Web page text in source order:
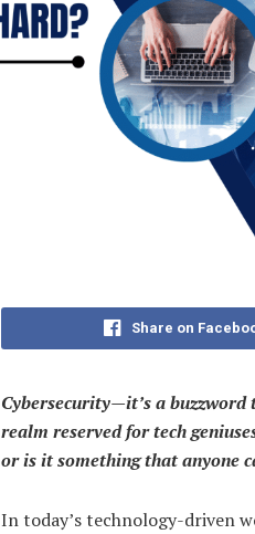
Share on
Cybersecurity—it’s a buzzword
realm reserved for tech
or is it something that anyone
In today’s technology-driven